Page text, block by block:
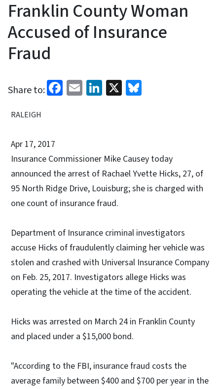
Franklin County Woman
Accused of Insurance
Fraud
Share to: Facebook
EmailLinkedIn
X
RALEIGH
Apr 17, 2017
Insurance Commissioner Mike Causey today
announced the arrest of Rachael Yvette Hicks, 27, of
95 North Ridge Drive, Louisburg; she is charged with
one count of insurance fraud.
Department of Insurance criminal investigators
accuse Hicks of fraudulently claiming her vehicle was
stolen and crashed with Universal Insurance Company
on Feb. 25, 2017. Investigators allege Hicks was
operating the vehicle at the time of the accident.
Hicks was arrested on March 24 in Franklin County
and placed under a $15,000 bond.
"According to the FBI, insurance fraud costs the
average family between $400 and $700 per year in the